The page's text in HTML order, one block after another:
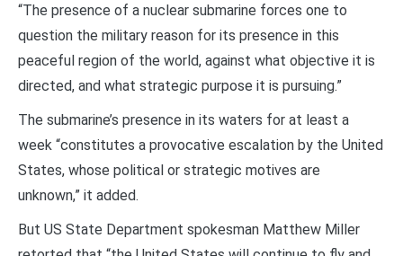
“The presence of a nuclear submarine forces one to
question the military reason for its presence in this
peaceful region of the world, against what objective it is
directed, and what strategic purpose it is pursuing.”
The submarine’s presence in its waters for at least a
week “constitutes a provocative escalation by the United
States, whose political or strategic motives are
unknown,” it added.
But US State Department spokesman Matthew Miller